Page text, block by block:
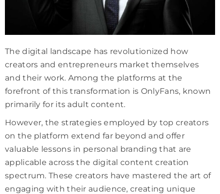
The digital landscape has revolutionized how
creators and entrepreneurs market themselves
and their work. Among the platforms at the
forefront of this transformation is OnlyFans, known
primarily for its adult content.
However, the strategies employed by top creators
on the platform extend far beyond and offer
valuable lessons in personal branding that are
applicable across the digital content creation
spectrum. These creators have mastered the art of
engaging with their audience, creating unique